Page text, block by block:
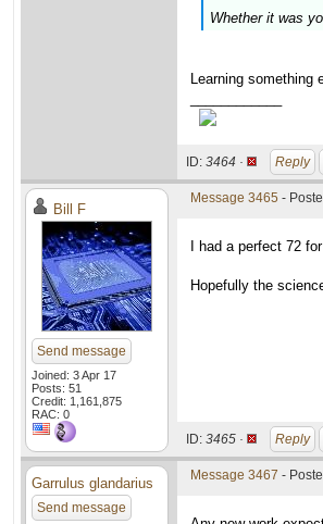
Whether it was
Learning something
ID: 3464 · Reply
Bill F
Send message
Joined: 3 Apr 17
Posts: 51
Credit: 1,161,875
RAC: 0
Message 3465 -
I had a perfect 72
Hopefully the
ID: 3465 · Reply
Garrulus glandarius
Send message
Message 3467 -